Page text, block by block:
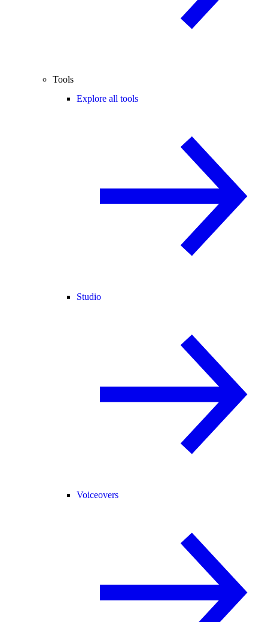
Tools
Explore all tools
Studio
Voiceovers